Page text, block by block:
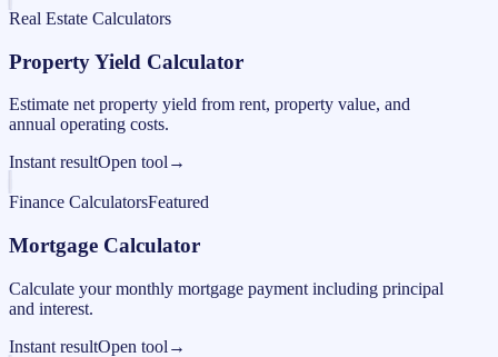
Real Estate Calculators
Property Yield Calculator
Estimate net property yield from rent, property value, and
annual operating costs.
Instant resultOpen tool →
Finance CalculatorsFeatured
Mortgage Calculator
Calculate your monthly mortgage payment including principal
and interest.
Instant resultOpen tool →